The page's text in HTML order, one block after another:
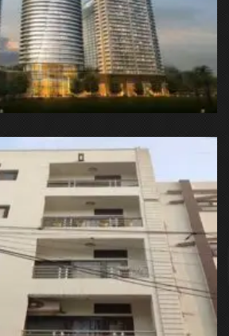
Sector 94, Noida, Uttar Pradesh